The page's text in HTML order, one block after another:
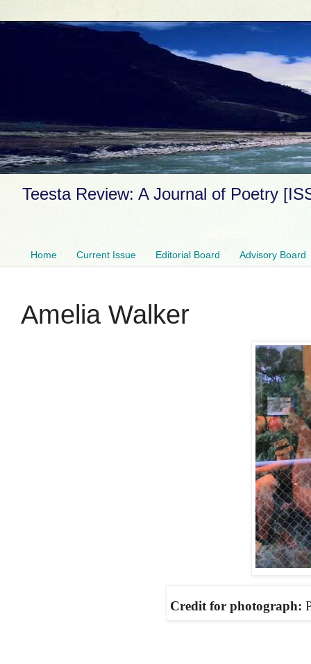
Teesta Review: A Journal of Poetry
Home Current Issue Editorial Board Advisory Board
Amelia Walker
Credit for photograph: